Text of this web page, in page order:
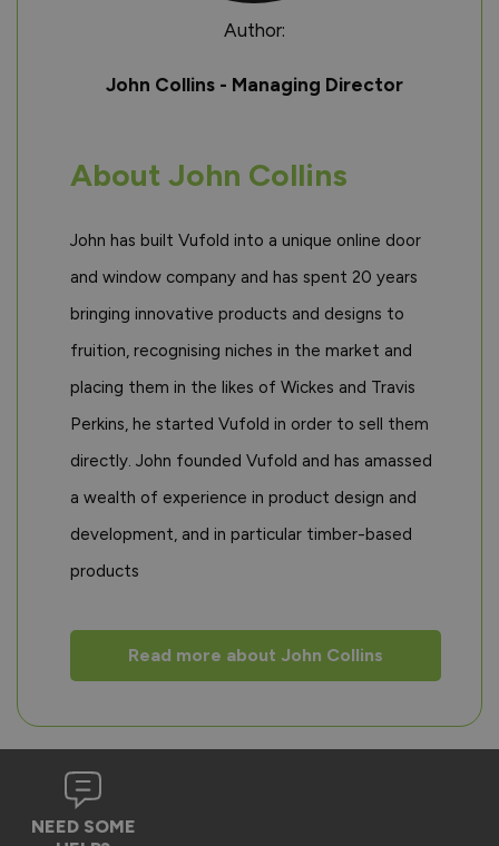
Author:
John Collins - Managing Director
About John Collins
John has built Vufold into a unique online door
and window company and has spent 20 years
bringing innovative products and designs to
fruition, recognising niches in the market and
placing them in the likes of Wickes and Travis
Perkins, he started Vufold in order to sell them
directly. John founded Vufold and has amassed
a wealth of experience in product design and
development, and in particular timber-based
products
Read more about John Collins
NEED SOME